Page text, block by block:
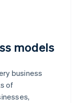
models
business
of